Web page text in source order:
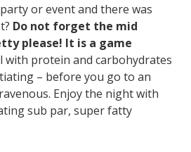
or event and there was
Do not forget the mid
please! It is a game
with protein and carbohydrates
– before you go to an
Enjoy the night with
sub par, super fatty